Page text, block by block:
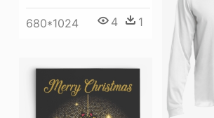
680*1024 4 1